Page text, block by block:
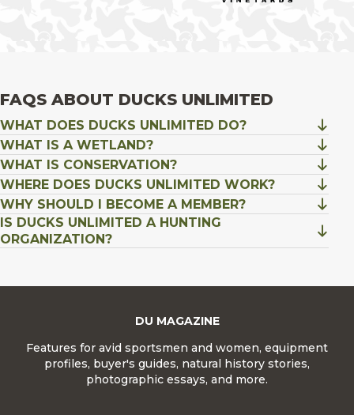
FAQS ABOUT DUCKS UNLIMITED
WHAT DOES DUCKS UNLIMITED DO?
WHAT IS A WETLAND?
WHAT IS CONSERVATION?
WHERE DOES DUCKS UNLIMITED WORK?
WHY SHOULD I BECOME A MEMBER?
IS DUCKS UNLIMITED A HUNTING
ORGANIZATION?
DU MAGAZINE
Features for avid sportsmen and women, equipment
profiles, buyer's guides, natural history stories,
photographic essays, and more.